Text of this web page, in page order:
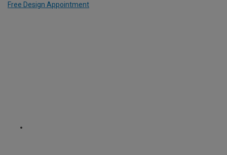
Free Design Appointment